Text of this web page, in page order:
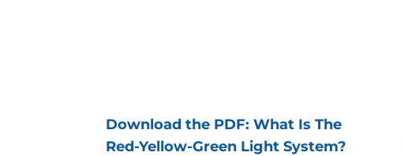
Download the PDF: What Is The
Red-Yellow-Green Light System?